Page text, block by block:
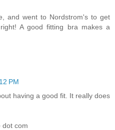
and went to Nordstrom's to get
A good fitting bra makes a
PM
having a good fit. It really does
dot com